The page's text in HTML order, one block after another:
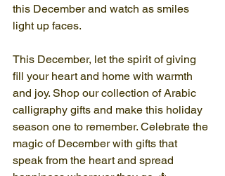
this December and watch as smiles
light up faces.
This December, let the spirit of giving
fill your heart and home with warmth
and joy. Shop our collection of Arabic
calligraphy gifts and make this holiday
season one to remember. Celebrate the
magic of December with gifts that
speak from the heart and spread